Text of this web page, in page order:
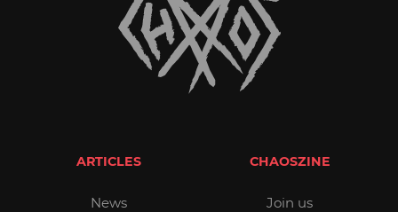
ARTICLES
News
CHAOSZINE
Join us